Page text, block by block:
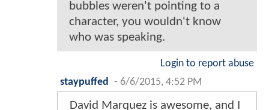
bubbles weren't pointing to a
character, you wouldn't know
who was speaking.
Login to report abuse
staypuffed - 6/6/2015, 4:52 PM
David Marquez is awesome, and I